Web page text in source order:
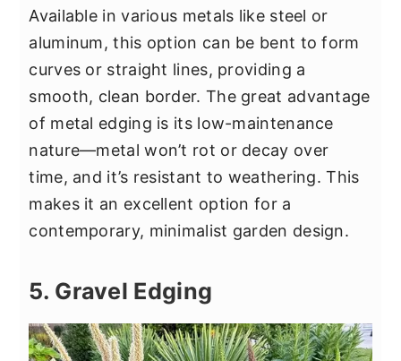
Available in various metals like steel or
aluminum, this option can be bent to form
curves or straight lines, providing a
smooth, clean border. The great advantage
of metal edging is its low-maintenance
nature—metal won’t rot or decay over
time, and it’s resistant to weathering. This
makes it an excellent option for a
contemporary, minimalist garden design.
5. Gravel Edging